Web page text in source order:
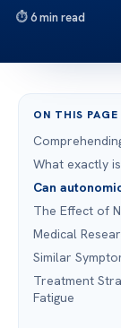
6 min read
ON THIS PAGE
What exactly
Can
The Effect of
Medical
Similar
Treatment
Fatigue